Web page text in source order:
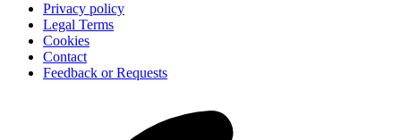
Privacy policy
Legal Terms
Cookies
Contact
Feedback or Requests